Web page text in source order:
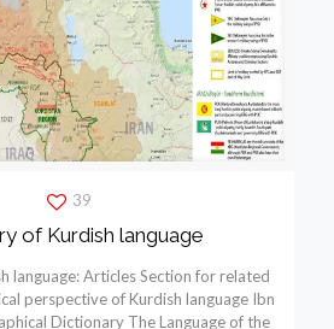
39
of Kurdish language
language: Articles Section for related
perspective of Kurdish language Ibn
Dictionary The Language of the